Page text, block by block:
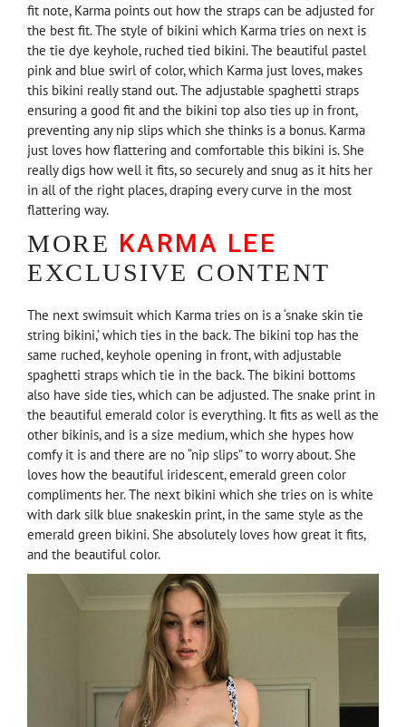
fit note, Karma points out how the straps can be adjusted for
the best fit. The style of bikini which Karma tries on next is
the tie dye keyhole, ruched tied bikini. The beautiful pastel
pink and blue swirl of color, which Karma just loves, makes
this bikini really stand out. The adjustable spaghetti straps
ensuring a good fit and the bikini top also ties up in front,
preventing any nip slips which she thinks is a bonus. Karma
just loves how flattering and comfortable this bikini is. She
really digs how well it fits, so securely and snug as it hits her
in all of the right places, draping every curve in the most
flattering way.
MORE KARMA LEE
EXCLUSIVE CONTENT
The next swimsuit which Karma tries on is a ‘snake skin tie
string bikini,’ which ties in the back. The bikini top has the
same ruched, keyhole opening in front, with adjustable
spaghetti straps which tie in the back. The bikini bottoms
also have side ties, which can be adjusted. The snake print in
the beautiful emerald color is everything. It fits as well as the
other bikinis, and is a size medium, which she hypes how
comfy it is and there are no “nip slips” to worry about. She
loves how the beautiful iridescent, emerald green color
compliments her. The next bikini which she tries on is white
with dark silk blue snakeskin print, in the same style as the
emerald green bikini. She absolutely loves how great it fits,
and the beautiful color.